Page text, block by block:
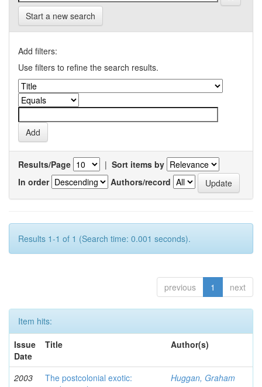
Start a new search
Add filters:
Use filters to refine the search results.
Results/Page | Sort items by
In order
Authors/record
Results 1-1 of 1 (Search time: 0.001 seconds).
previous 1 next
Item hits:
Issue
Date
Title Author(s)
2003
The postcolonial exotic:
Huggan, Graham